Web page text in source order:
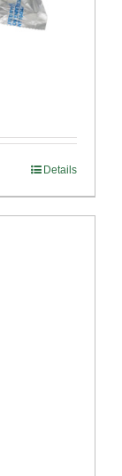
Details